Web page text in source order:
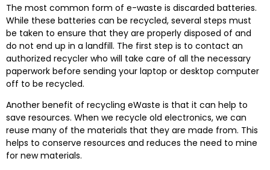
The most common form of e-waste is discarded batteries.
While these batteries can be recycled, several steps must
be taken to ensure that they are properly disposed of and
do not end up in a landfill. The first step is to contact an
authorized recycler who will take care of all the necessary
paperwork before sending your laptop or desktop computer
off to be recycled.
Another benefit of recycling eWaste is that it can help to
save resources. When we recycle old electronics, we can
reuse many of the materials that they are made from. This
helps to conserve resources and reduces the need to mine
for new materials.